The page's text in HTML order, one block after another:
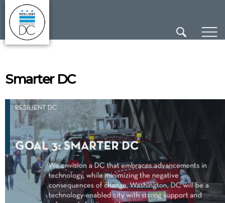
Skip to main content
Smarter DC